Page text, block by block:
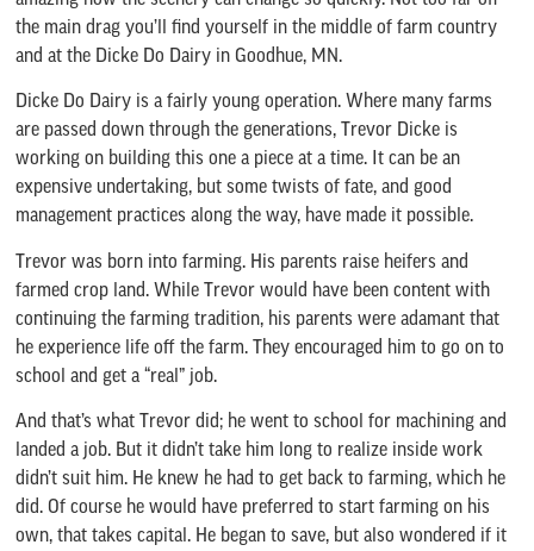
the main drag you’ll find yourself in the middle of farm country
and at the Dicke Do Dairy in Goodhue, MN.
Dicke Do Dairy is a fairly young operation. Where many farms
are passed down through the generations, Trevor Dicke is
working on building this one a piece at a time. It can be an
expensive undertaking, but some twists of fate, and good
management practices along the way, have made it possible.
Trevor was born into farming. His parents raise heifers and
farmed crop land. While Trevor would have been content with
continuing the farming tradition, his parents were adamant that
he experience life off the farm. They encouraged him to go on to
school and get a “real” job.
And that’s what Trevor did; he went to school for machining and
landed a job. But it didn’t take him long to realize inside work
didn’t suit him. He knew he had to get back to farming, which he
did. Of course he would have preferred to start farming on his
own, that takes capital. He began to save, but also wondered if it